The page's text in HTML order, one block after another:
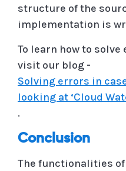
structure of the
implementation is
To learn how to
visit our blog -
Solving errors in
looking at ‘Cloud
.
Conclusion
The functionalities of